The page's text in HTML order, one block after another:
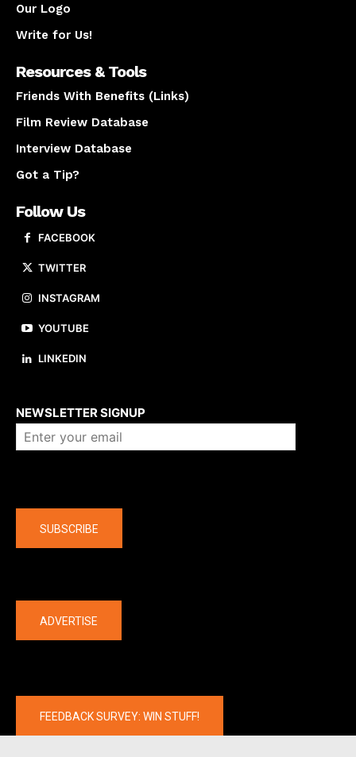
Our Logo
Write for Us!
Resources & Tools
Friends With Benefits (Links)
Film Review Database
Interview Database
Got a Tip?
Follow Us
FACEBOOK
TWITTER
INSTAGRAM
YOUTUBE
LINKEDIN
NEWSLETTER SIGNUP
SUBSCRIBE
ADVERTISE
FEEDBACK SURVEY: WIN STUFF!